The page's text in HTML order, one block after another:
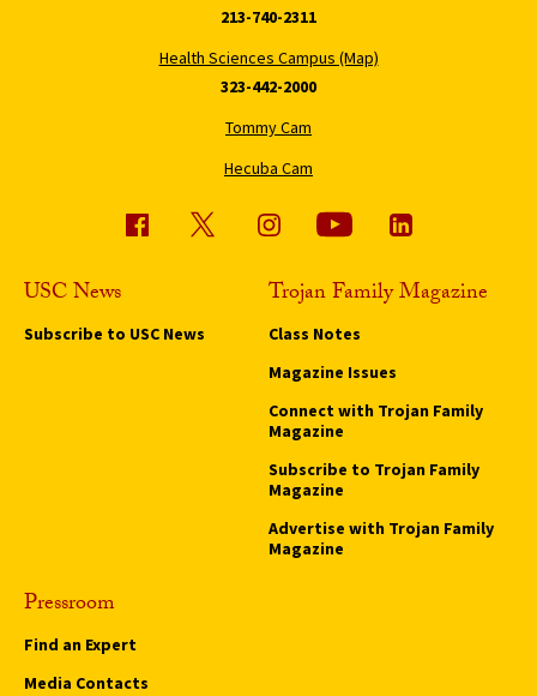
213-740-2311
Health Sciences Campus (Map)
323-442-2000
Tommy Cam
Hecuba Cam
USC News
Subscribe to USC News
Trojan Family Magazine
Class Notes
Magazine Issues
Connect with Trojan Family
Magazine
Subscribe to Trojan Family
Magazine
Advertise with Trojan Family
Magazine
Pressroom
Find an Expert
Media Contacts